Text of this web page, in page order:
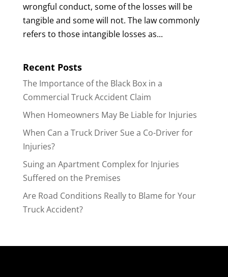
wrongful conduct, some of the losses will be
tangible and some will not. The law commonly
refers to those intangible losses as...
Recent Posts
The Importance of the Black Box in a
Commercial Truck Accident Claim
When Homeowners May Be Liable for Injuries
When Can a Truck Driver Sue a Co-Driver for
Injuries?
Suing an Apartment Complex for Injuries
Suffered on the Premises
Are Road Conditions Really to Blame for Your
Truck Accident?